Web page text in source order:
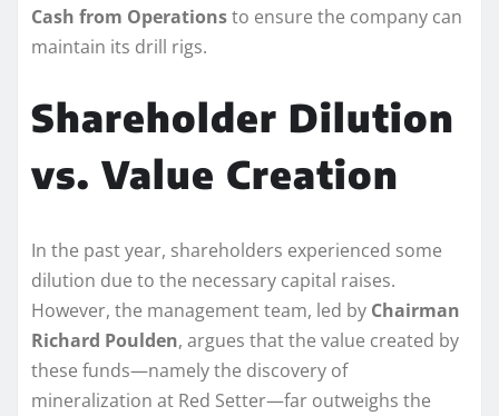
Cash from Operationsto ensure the company can
maintain its drill rigs.
Shareholder Dilution
vs. Value Creation
In the past year, shareholders experienced some
dilution due to the necessary capital raises.
However, the management team, led by Chairman
Richard Poulden, argues that the value created by
these funds—namely the discovery of
mineralization at Red Setter—far outweighs the